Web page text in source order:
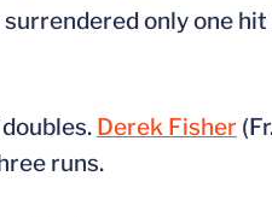
only one
Derek Fisher
runs.